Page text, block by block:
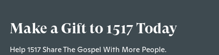
Make a Gift to 1517 Today
Help 1517 Share The Gospel With More People.